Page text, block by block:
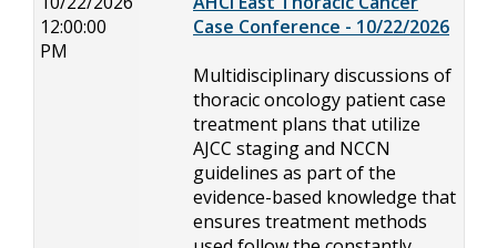
12:00:00
PM
Case Conference - 10/22/2026
Multidisciplinary discussions of
thoracic oncology patient case
treatment plans that utilize
AJCC staging and NCCN
guidelines as part of the
evidence-based knowledge that
ensures treatment methods